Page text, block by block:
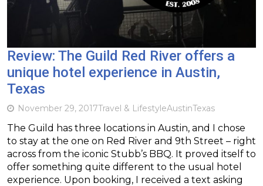
Review: The Guild Red River offers a
unique hotel experience in Austin,
Texas
November 29, 2017Travel & LifestyleAustinTexas
The Guild has three locations in Austin, and I chose
to stay at the one on Red River and 9th Street – right
across from the iconic Stubb’s BBQ. It proved itself to
offer something quite different to the usual hotel
experience. Upon booking, I received a text asking